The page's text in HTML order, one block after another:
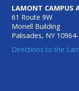
LAMONT CAMPUS
61 Route 9W
Monell Building
Palisades, NY
Directions to the